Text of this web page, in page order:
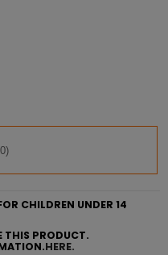
CHILDREN UNDER 14
THIS PRODUCT.
HERE.